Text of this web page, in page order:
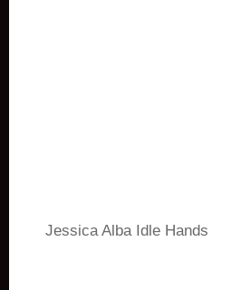
Jessica Alba Idle Hands